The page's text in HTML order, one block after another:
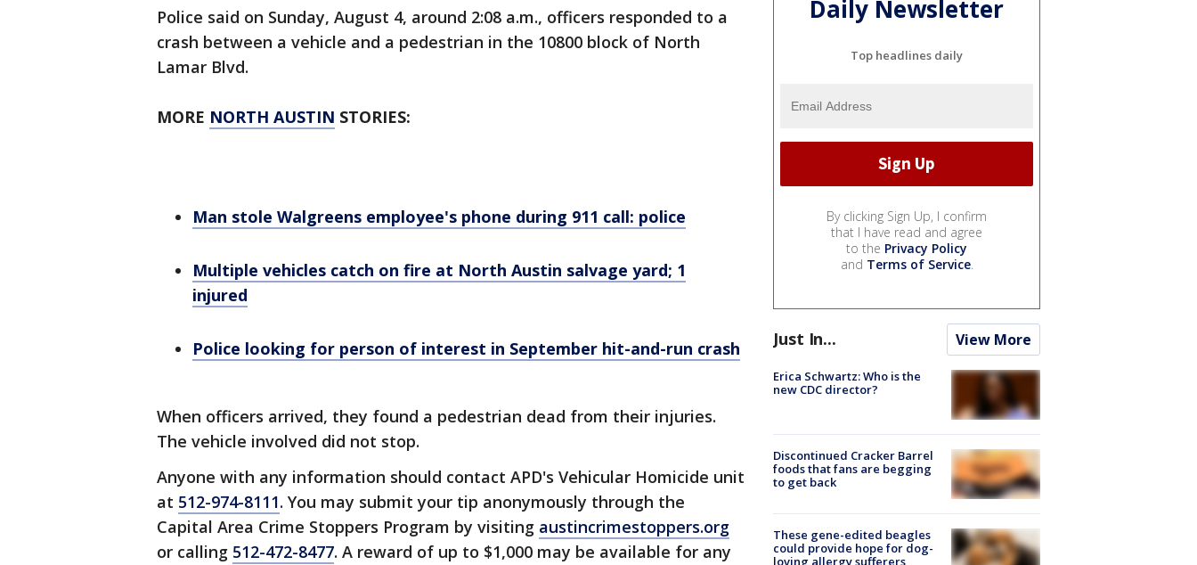
Police said on Sunday, August 4, around 2:08 a.m., officers responded to a
crash between a vehicle and a pedestrian in the 10800 block of North
Lamar Blvd.
MORE NORTH AUSTIN STORIES:
Man stole Walgreens employee's phone during 911 call: police
Multiple vehicles catch on fire at North Austin salvage yard; 1
injured
Police looking for person of interest in September hit-and-run crash
When officers arrived, they found a pedestrian dead from their injuries.
The vehicle involved did not stop.
Anyone with any information should contact APD's Vehicular Homicide unit
at 512-974-8111. You may submit your tip anonymously through the
Capital Area Crime Stoppers Program by visiting austincrimestoppers.org
or calling 512-472-8477. A reward of up to $1,000 may be available for any
Daily Newsletter
Top headlines daily
By clicking Sign Up, I confirm
that I have read and agree
to the Privacy Policy
and Terms of Service.
Just In... View More
Erica Schwartz: Who is the
new CDC director?
Discontinued Cracker Barrel
foods that fans are begging
to get back
These gene-edited beagles
could provide hope for dog-
loving allergy sufferers